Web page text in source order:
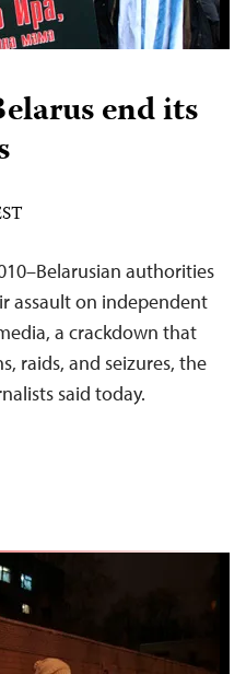
end its
authorities
assault on independent
a crackdown that
raids, and seizures, the
said today.